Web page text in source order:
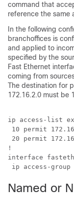
command that
reference the same
In the following
branchoffices is
and applied to
specified by the
Fast Ethernet
coming from
The destination for
172.16.2.0 must be
ip access-list
10 permit
20 permit
!
interface
ip access-
Named or